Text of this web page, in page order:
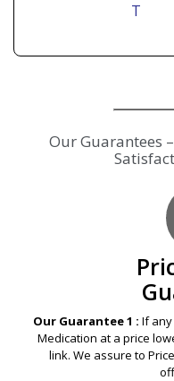
T
Our Guarantee 1 : If
Medication at a price
link. We assure to